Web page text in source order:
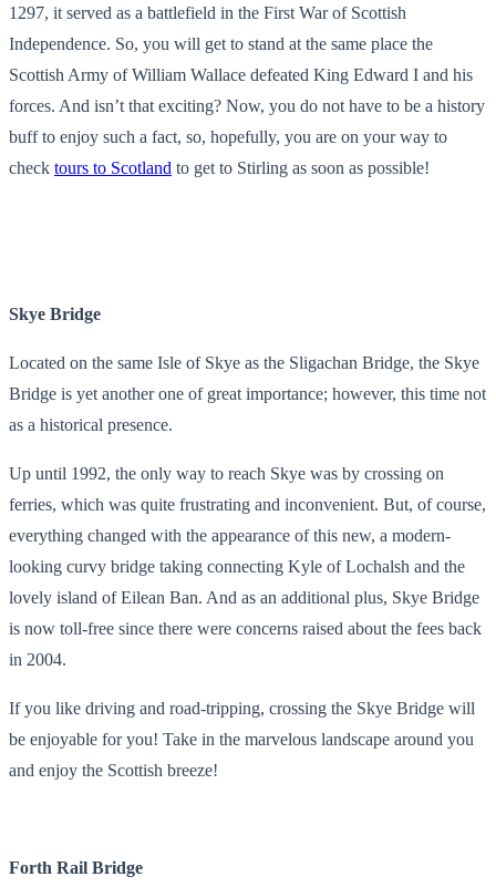
1297, it served as a battlefield in the First War of Scottish
Independence. So, you will get to stand at the same place the
Scottish Army of William Wallace defeated King Edward I and his
forces. And isn’t that exciting? Now, you do not have to be a history
buff to enjoy such a fact, so, hopefully, you are on your way to
check tours to Scotland to get to Stirling as soon as possible!
Skye Bridge
Located on the same Isle of Skye as the Sligachan Bridge, the Skye
Bridge is yet another one of great importance; however, this time not
as a historical presence.
Up until 1992, the only way to reach Skye was by crossing on
ferries, which was quite frustrating and inconvenient. But, of course,
everything changed with the appearance of this new, a modern-
looking curvy bridge taking connecting Kyle of Lochalsh and the
lovely island of Eilean Ban. And as an additional plus, Skye Bridge
is now toll-free since there were concerns raised about the fees back
in 2004.
If you like driving and road-tripping, crossing the Skye Bridge will
be enjoyable for you! Take in the marvelous landscape around you
and enjoy the Scottish breeze!
Forth Rail Bridge